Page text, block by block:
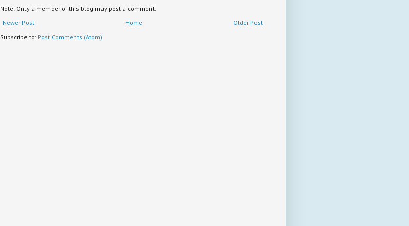
Note: Only a member of this blog may post a comment.
Newer Post
Older Post
Home
Subscribe to: Post Comments (Atom)